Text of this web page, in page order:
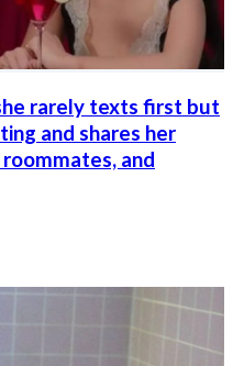
rarely texts first but
and shares her
and